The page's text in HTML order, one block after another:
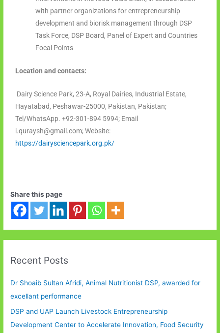
with partner organizations for entrepreneurship
development and biorisk management through DSP
Task Force, DSP Board, Panel of Expert and Countries
Focal Points
Location and contacts:
Dairy Science Park, 23-A, Royal Dairies, Industrial Estate,
Hayatabad, Peshawar-25000, Pakistan, Pakistan;
Tel/WhatsApp. +92-301-894 5994; Email
i.quraysh@gmail.com; Website:
https://dairysciencepark.org.pk/
Share this page
Recent Posts
Dr Shoaib Sultan Afridi, Animal Nutritionist DSP, awarded for
excellant performance
DSP and UAP Launch Livestock Entrepreneurship
Development Center to Accelerate Innovation, Food Security